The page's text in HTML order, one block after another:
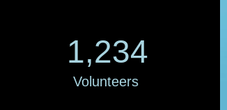
1,234
Volunteers